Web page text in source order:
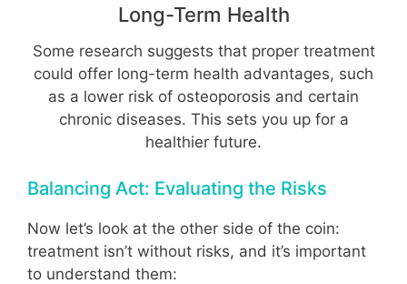
Long-Term Health
Some research suggests that proper treatment
could offer long-term health advantages, such
as a lower risk of osteoporosis and certain
chronic diseases. This sets you up for a
healthier future.
Balancing Act: Evaluating the Risks
Now let’s look at the other side of the coin:
treatment isn’t without risks, and it’s important
to understand them: